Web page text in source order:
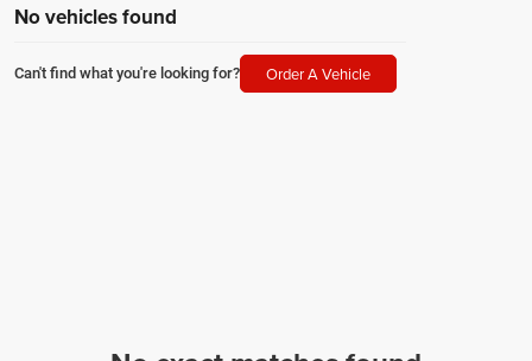
No vehicles found
Can't find what you're looking for? Order A Vehicle